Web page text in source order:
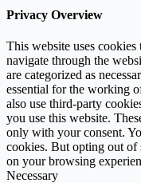
Privacy Overview
This website uses
navigate through the
are categorized as
essential for the working
also use third-party
you use this website.
only with your consent.
cookies. But opting out of
on your browsing
Necessary